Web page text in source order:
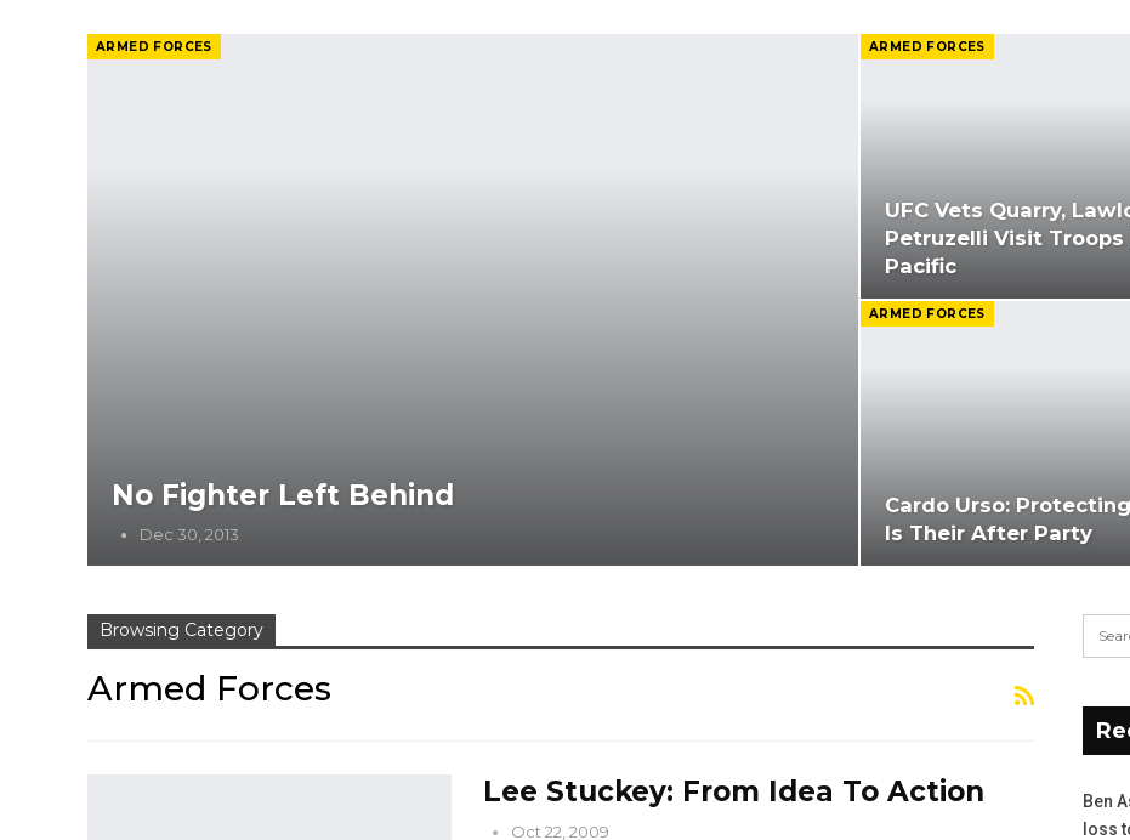
ARMED FORCES
No Fighter Left Behind
Dec 30, 2013
ARMED FORCES
UFC Vets Quarry,
Petruzelli Visit Troops
Pacific
ARMED FORCES
Cardo Urso:
Is Their After Party
Browsing Category
Armed Forces
Lee Stuckey: From Idea To Action
Oct 22, 2009
Ben
loss